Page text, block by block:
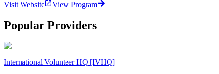
Visit Website View Program
Popular Providers
International Volunteer HQ [IVHQ]